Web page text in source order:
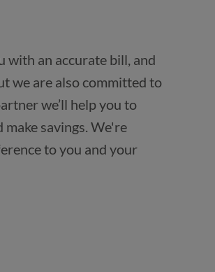
with an accurate bill, and
we are also committed to
we’ll help you to
savings. We're
to you and your